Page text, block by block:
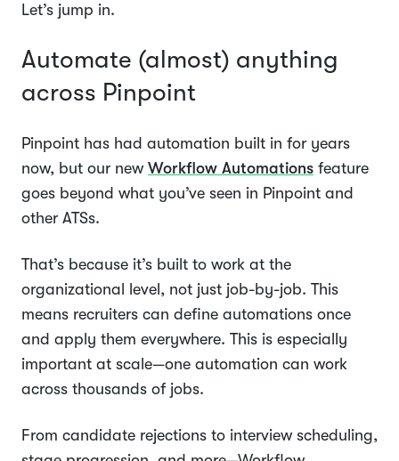
Let’s jump in.
Automate (almost) anything
across Pinpoint
Pinpoint has had automation built in for years
now, but our new Workflow Automations feature
goes beyond what you’ve seen in Pinpoint and
other ATSs.
That’s because it’s built to work at the
organizational level, not just job-by-job. This
means recruiters can define automations once
and apply them everywhere. This is especially
important at scale—one automation can work
across thousands of jobs.
From candidate rejections to interview scheduling,